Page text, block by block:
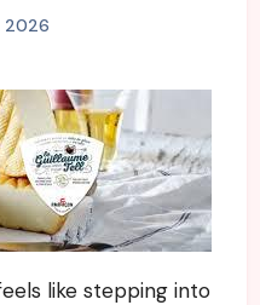
2026
like stepping into